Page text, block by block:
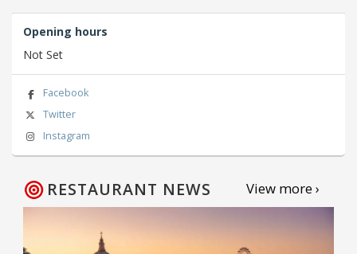
Opening hours
Not Set
Facebook
Twitter
Instagram
RESTAURANT NEWS View more ›